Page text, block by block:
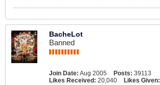
BacheLot
Banned
Join Date: Aug 2005 Posts: 39113
Likes Received: 20,040 Likes Given: